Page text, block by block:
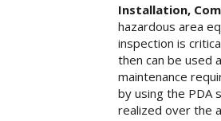
Installation,
hazardous area
inspection is
then can be used
maintenance
by using the PDA
realized over the